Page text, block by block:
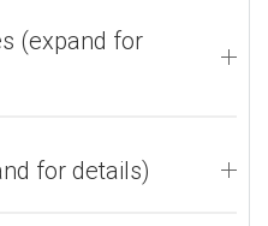
(expand for
for details)